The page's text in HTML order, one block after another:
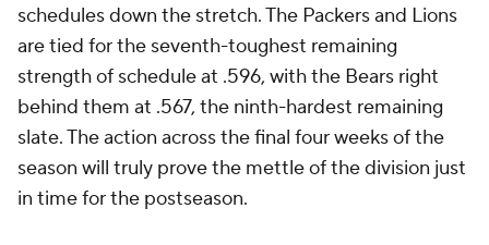
schedules down the stretch. The Packers and Lions
are tied for the seventh-toughest remaining
strength of schedule at .596, with the Bears right
behind them at .567, the ninth-hardest remaining
slate. The action across the final four weeks of the
season will truly prove the mettle of the division just
in time for the postseason.